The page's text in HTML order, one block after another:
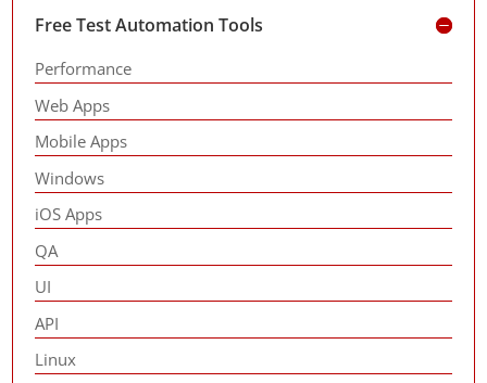
Free Test Automation Tools
Performance
Web Apps
Mobile Apps
Windows
iOS Apps
QA
UI
API
Linux